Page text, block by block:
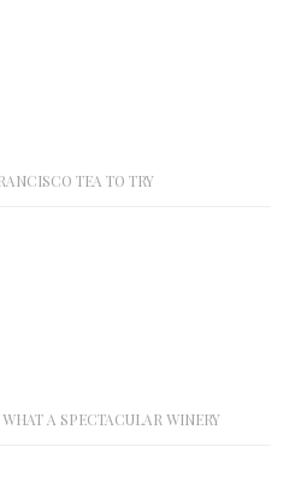
TEA TO TRY
A SPECTACULAR WINERY